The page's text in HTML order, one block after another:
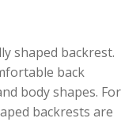
shaped backrest.
back
body shapes. For
backrests are